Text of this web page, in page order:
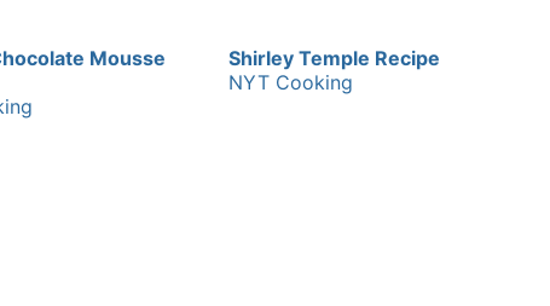
Mousse
Shirley Temple Recipe
NYT Cooking